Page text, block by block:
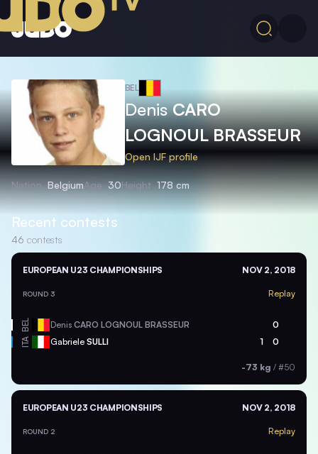
BEL
DenisCARO
LOGNOUL BRASSEUR
Open IJF profile
Nation BelgiumAge 30Height 178 cm
Recent contests
46 contests
EUROPEAN U23 CHAMPIONSHIPS NOV 2, 2018
ROUND 3 Replay
BEL Denis CARO LOGNOUL BRASSEUR 0
ITA Gabriele SULLI 1 0
-73 kg / #50
EUROPEAN U23 CHAMPIONSHIPS NOV 2, 2018
ROUND 2 Replay